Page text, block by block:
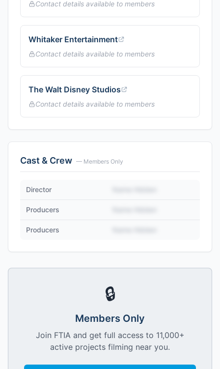
Contact details available to members
Whitaker Entertainment
Contact details available to members
The Walt Disney Studios
Contact details available to members
Cast & Crew — Members Only
Director
Producers
Producers
🔒
Members Only
Join FTIA and get full access to 11,000+
active projects filming near you.